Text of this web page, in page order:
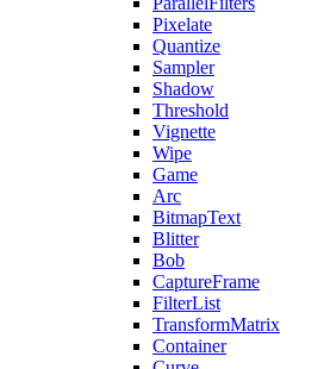
Pixelate
Quantize
Sampler
Shadow
Threshold
Vignette
Wipe
Game
Arc
BitmapText
Blitter
Bob
CaptureFrame
FilterList
TransformMatrix
Container